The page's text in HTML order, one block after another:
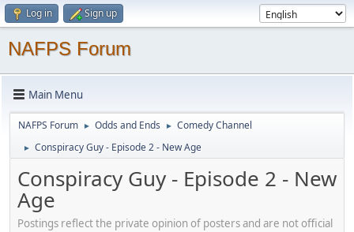
Log in Sign up
NAFPS Forum
Main Menu
NAFPS Forum ► Odds and Ends ► Comedy Channel
► Conspiracy Guy - Episode 2 - New Age
Conspiracy Guy - Episode 2 - New
Age
Postings reflect the private opinion of posters and are not official